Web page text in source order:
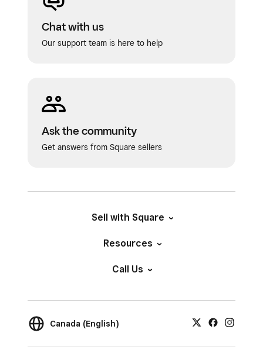
Chat with us
Our support team is here to help
Ask the community
Get answers from Square sellers
Sell with Square
Resources
Call Us
Canada (English)